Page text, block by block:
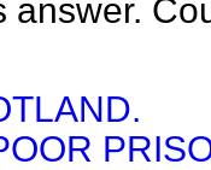
answer.